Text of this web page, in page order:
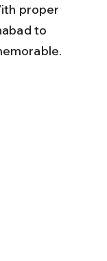
proper
to